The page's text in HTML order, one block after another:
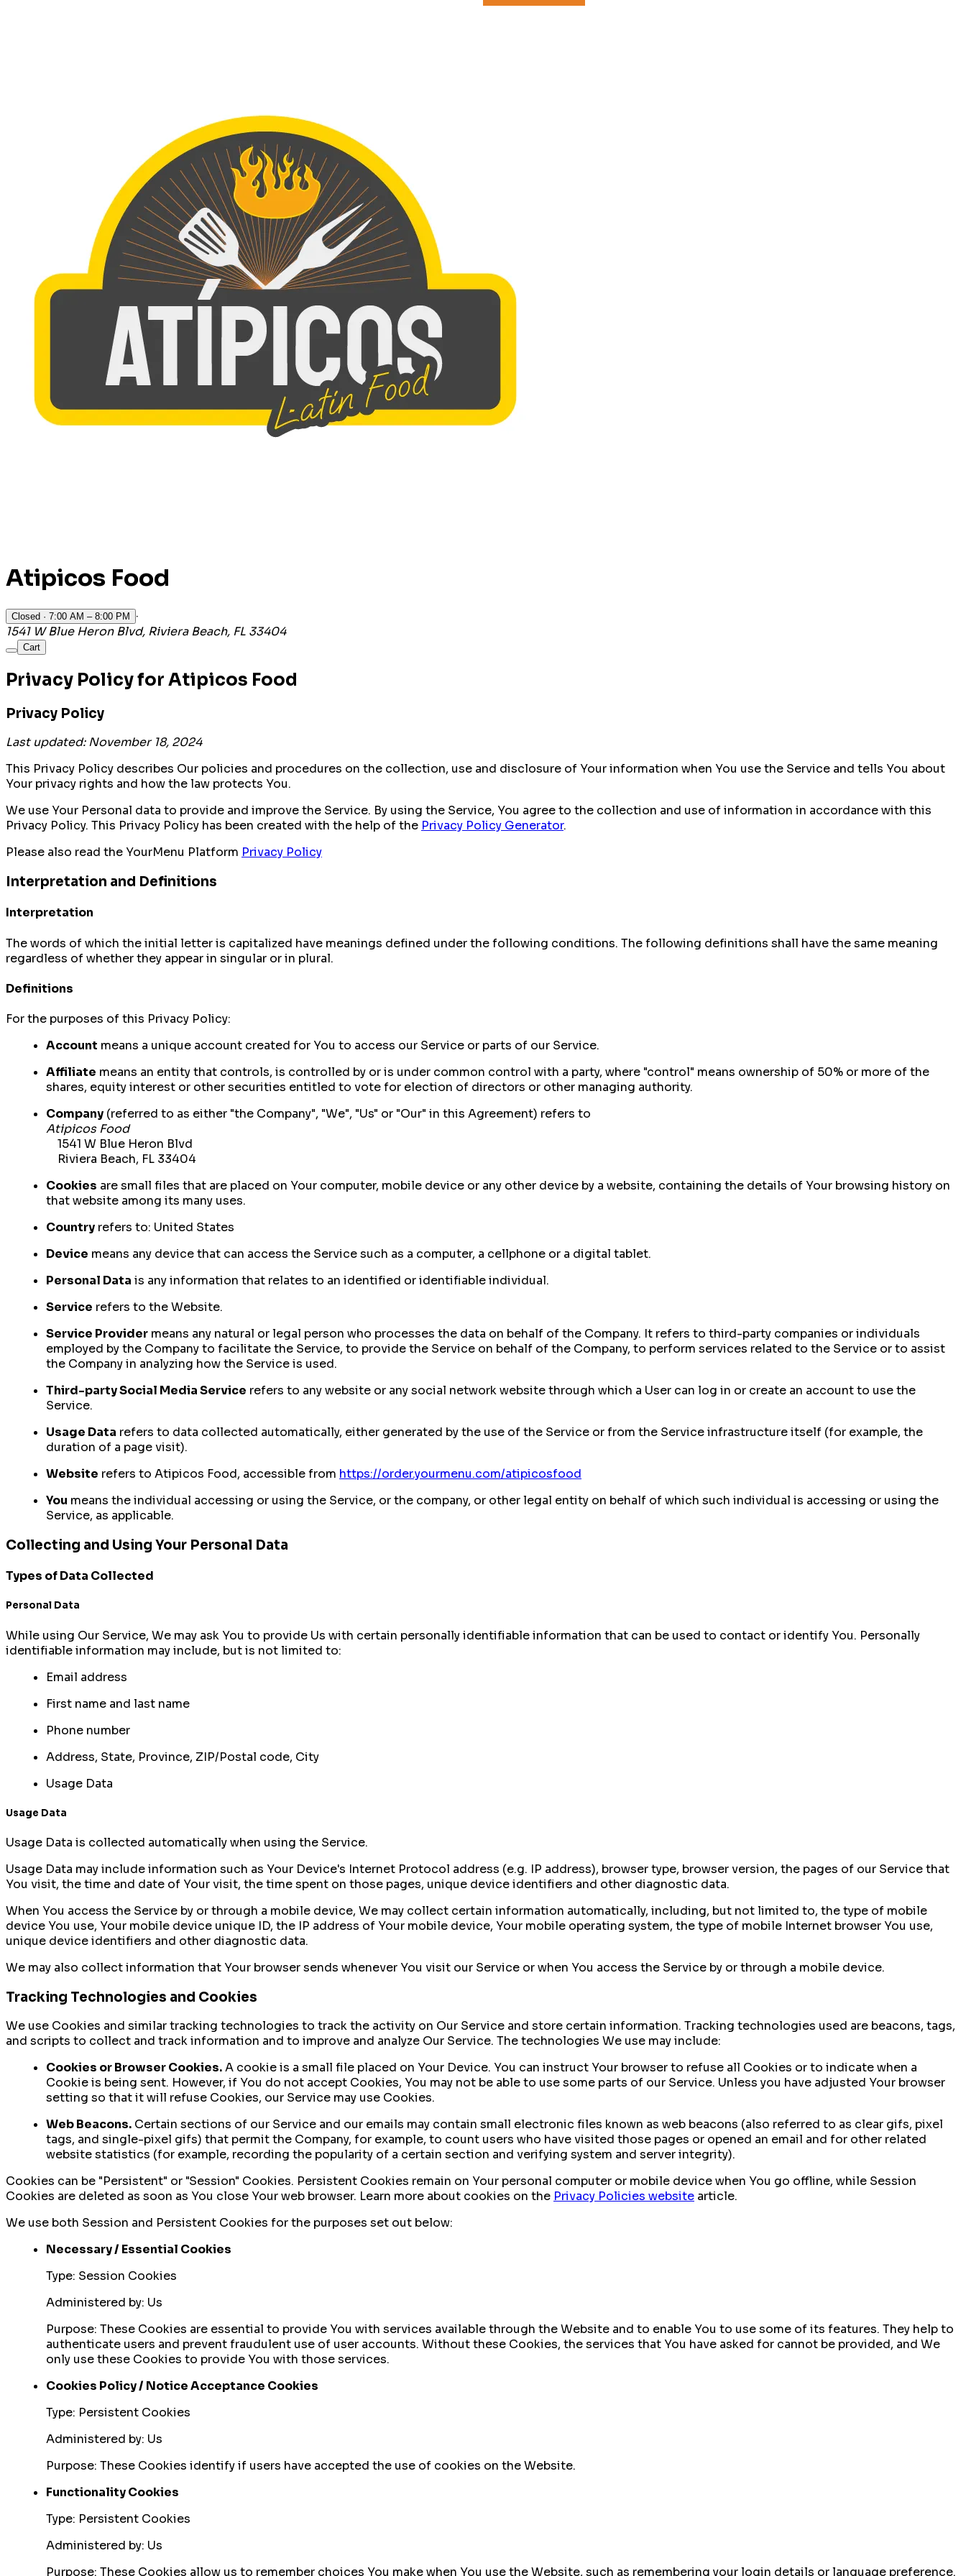
Atipicos Food
Closed · 7:00 AM – 8:00 PM
·
1541 W Blue Heron Blvd, Riviera Beach, FL 33404
Cart
Privacy Policy for Atipicos Food
Privacy Policy
Last updated: November 18, 2024
This Privacy Policy describes Our policies and procedures on the collection, use and disclosure of Your information when You use the Service and tells You about
Your privacy rights and how the law protects You.
We use Your Personal data to provide and improve the Service. By using the Service, You agree to the collection and use of information in accordance with this
Privacy Policy. This Privacy Policy has been created with the help of the Privacy Policy Generator.
Please also read the YourMenu Platform Privacy Policy
Interpretation and Definitions
Interpretation
The words of which the initial letter is capitalized have meanings defined under the following conditions. The following definitions shall have the same meaning
regardless of whether they appear in singular or in plural.
Definitions
For the purposes of this Privacy Policy:
Account means a unique account created for You to access our Service or parts of our Service.
Affiliate means an entity that controls, is controlled by or is under common control with a party, where "control" means ownership of 50% or more of the
shares, equity interest or other securities entitled to vote for election of directors or other managing authority.
Company (referred to as either "the Company", "We", "Us" or "Our" in this Agreement) refers to
Atipicos Food
1541 W Blue Heron Blvd
Riviera Beach, FL 33404
Cookies are small files that are placed on Your computer, mobile device or any other device by a website, containing the details of Your browsing history on
that website among its many uses.
Country refers to: United States
Device means any device that can access the Service such as a computer, a cellphone or a digital tablet.
Personal Data is any information that relates to an identified or identifiable individual.
Service refers to the Website.
Service Provider means any natural or legal person who processes the data on behalf of the Company. It refers to third-party companies or individuals
employed by the Company to facilitate the Service, to provide the Service on behalf of the Company, to perform services related to the Service or to assist
the Company in analyzing how the Service is used.
Third-party Social Media Service refers to any website or any social network website through which a User can log in or create an account to use the
Service.
Usage Data refers to data collected automatically, either generated by the use of the Service or from the Service infrastructure itself (for example, the
duration of a page visit).
Website refers to Atipicos Food, accessible from https://order.yourmenu.com/atipicosfood
You means the individual accessing or using the Service, or the company, or other legal entity on behalf of which such individual is accessing or using the
Service, as applicable.
Collecting and Using Your Personal Data
Types of Data Collected
Personal Data
While using Our Service, We may ask You to provide Us with certain personally identifiable information that can be used to contact or identify You. Personally
identifiable information may include, but is not limited to:
Email address
First name and last name
Phone number
Address, State, Province, ZIP/Postal code, City
Usage Data
Usage Data
Usage Data is collected automatically when using the Service.
Usage Data may include information such as Your Device's Internet Protocol address (e.g. IP address), browser type, browser version, the pages of our Service that
You visit, the time and date of Your visit, the time spent on those pages, unique device identifiers and other diagnostic data.
When You access the Service by or through a mobile device, We may collect certain information automatically, including, but not limited to, the type of mobile
device You use, Your mobile device unique ID, the IP address of Your mobile device, Your mobile operating system, the type of mobile Internet browser You use,
unique device identifiers and other diagnostic data.
We may also collect information that Your browser sends whenever You visit our Service or when You access the Service by or through a mobile device.
Tracking Technologies and Cookies
We use Cookies and similar tracking technologies to track the activity on Our Service and store certain information. Tracking technologies used are beacons, tags,
and scripts to collect and track information and to improve and analyze Our Service. The technologies We use may include:
Cookies or Browser Cookies.A cookie is a small file placed on Your Device. You can instruct Your browser to refuse all Cookies or to indicate when a
Cookie is being sent. However, if You do not accept Cookies, You may not be able to use some parts of our Service. Unless you have adjusted Your browser
setting so that it will refuse Cookies, our Service may use Cookies.
Web Beacons. Certain sections of our Service and our emails may contain small electronic files known as web beacons (also referred to as clear gifs, pixel
tags, and single-pixel gifs) that permit the Company, for example, to count users who have visited those pages or opened an email and for other related
website statistics (for example, recording the popularity of a certain section and verifying system and server integrity).
Cookies can be "Persistent" or "Session" Cookies. Persistent Cookies remain on Your personal computer or mobile device when You go offline, while Session
Cookies are deleted as soon as You close Your web browser. Learn more about cookies on the Privacy Policies website article.
We use both Session and Persistent Cookies for the purposes set out below:
Necessary / Essential Cookies
Type: Session Cookies
Administered by: Us
Purpose: These Cookies are essential to provide You with services available through the Website and to enable You to use some of its features. They help to
authenticate users and prevent fraudulent use of user accounts. Without these Cookies, the services that You have asked for cannot be provided, and We
only use these Cookies to provide You with those services.
Cookies Policy / Notice Acceptance Cookies
Type: Persistent Cookies
Administered by: Us
Purpose: These Cookies identify if users have accepted the use of cookies on the Website.
Functionality Cookies
Type: Persistent Cookies
Administered by: Us
Purpose: These Cookies allow us to remember choices You make when You use the Website, such as remembering your login details or language preference.